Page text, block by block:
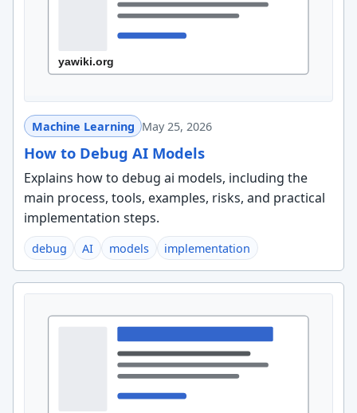
Machine Learning May 25, 2026
How to Debug AI Models
Explains how to debug ai models, including the
main process, tools, examples, risks, and practical
implementation steps.
debug AI models implementation